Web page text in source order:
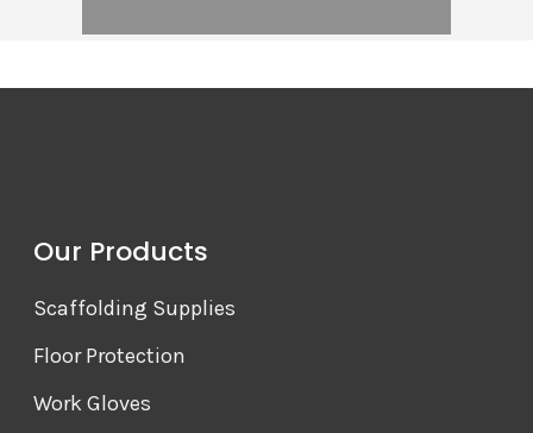
Our Products
Scaffolding Supplies
Floor Protection
Work Gloves